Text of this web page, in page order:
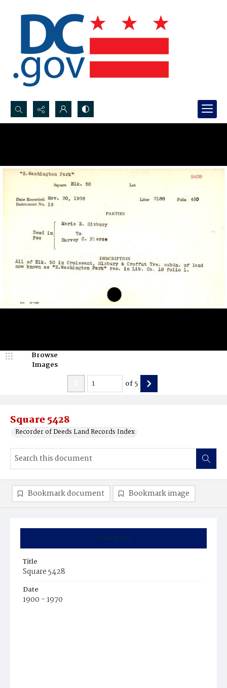
Search...
Square 5428
Recorder of Deeds Land Records Index
Browse
Images
of5
Summary
Title
Square 5428
Date
1900 - 1970
Bookmark document Bookmark image